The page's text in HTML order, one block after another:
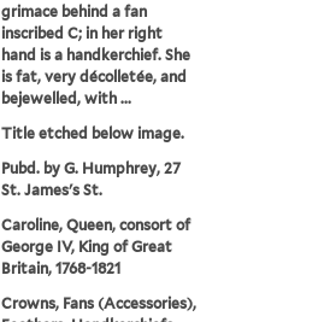
grimace behind a fan
inscribed C; in her right
hand is a handkerchief. She
is fat, very décolletée, and
bejewelled, with ...
Title etched below image.
Pubd. by G. Humphrey, 27
St. James's St.
Caroline, Queen, consort of
George IV, King of Great
Britain, 1768-1821
Crowns, Fans (Accessories),